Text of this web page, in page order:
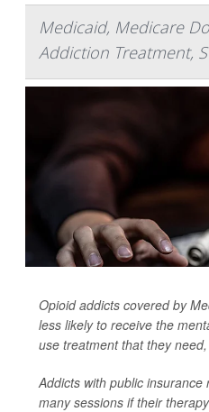
Medicaid, Medicare
Addiction Treatment,
Opioid addicts covered by
less likely to receive the
use treatment that they
Addicts with public
many sessions if their